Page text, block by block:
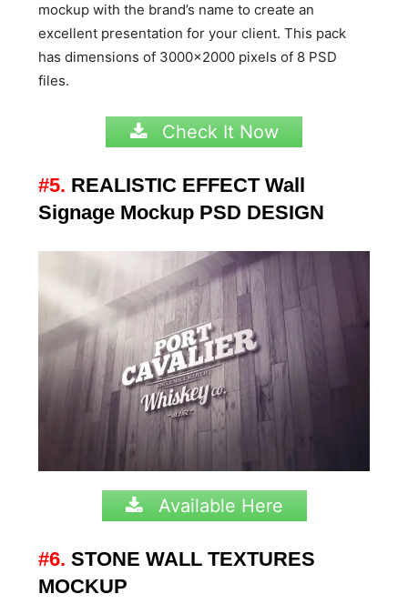
mockup with the brand’s name to create an
excellent presentation for your client. This pack
has dimensions of 3000×2000 pixels of 8 PSD
files.
Check It Now
#5. REALISTIC EFFECT Wall
Signage Mockup PSD DESIGN
Available Here
#6.STONE WALL TEXTURES
MOCKUP